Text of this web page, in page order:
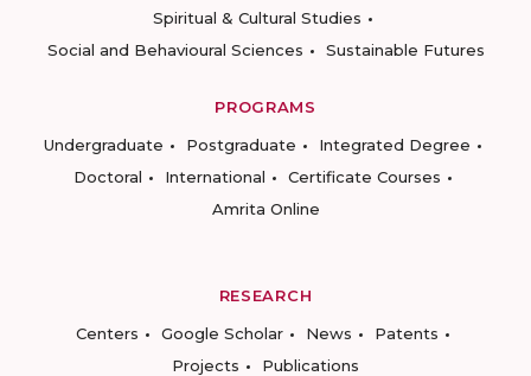
Spiritual & Cultural Studies
Social and Behavioural Sciences
Sustainable Futures
PROGRAMS
Undergraduate
Postgraduate
Integrated Degree
Doctoral
International
Certificate Courses
Amrita Online
RESEARCH
Centers
Google Scholar News
Patents
Projects
Publications